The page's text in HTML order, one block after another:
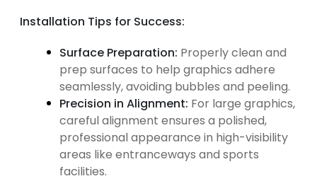
Installation Tips for Success:
Surface Preparation: Properly clean and
prep surfaces to help graphics adhere
seamlessly, avoiding bubbles and peeling.
Precision in Alignment: For large graphics,
careful alignment ensures a polished,
professional appearance in high-visibility
areas like entranceways and sports
facilities.